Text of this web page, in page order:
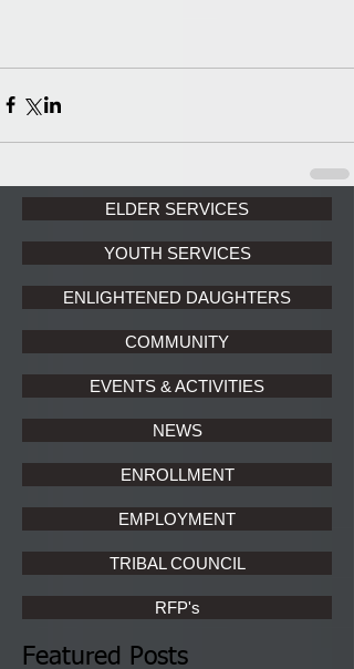
ELDER SERVICES
YOUTH SERVICES
ENLIGHTENED DAUGHTERS
COMMUNITY
EVENTS & ACTIVITIES
NEWS
ENROLLMENT
EMPLOYMENT
TRIBAL COUNCIL
RFP's
Featured Posts